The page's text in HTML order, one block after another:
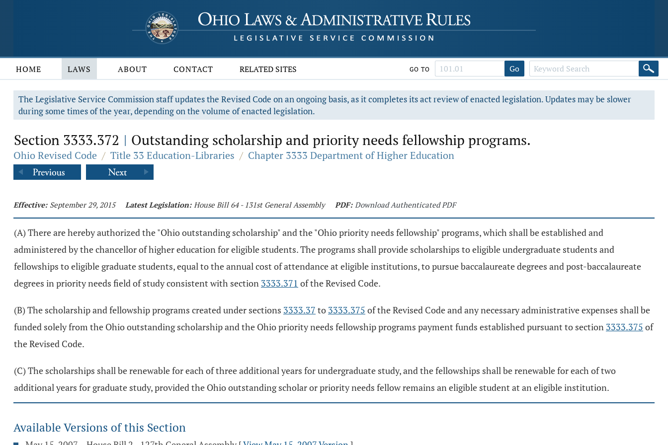
HOME LAWS ABOUT CONTACT RELATED SITES GO TO Go
The Legislative Service Commission staff updates the Revised Code on an ongoing basis, as it completes its act review of enacted legislation. Updates may be slower
during some times of the year, depending on the volume of enacted legislation.
Section 3333.372 | Outstanding scholarship and priority needs fellowship programs.
Ohio Revised Code / Title 33 Education-Libraries / Chapter 3333 Department of Higher Education
Effective: September 29, 2015 Latest Legislation: House Bill 64 - 131st General Assembly PDF: Download Authenticated PDF
(A) There are hereby authorized the "Ohio outstanding scholarship" and the "Ohio priority needs fellowship" programs, which shall be established and
administered by the chancellor of higher education for eligible students. The programs shall provide scholarships to eligible undergraduate students and
fellowships to eligible graduate students, equal to the annual cost of attendance at eligible institutions, to pursue baccalaureate degrees and post-baccalaureate
degrees in priority needs field of study consistent with section 3333.371 of the Revised Code.
(B) The scholarship and fellowship programs created under sections 3333.37 to 3333.375 of the Revised Code and any necessary administrative expenses shall be
funded solely from the Ohio outstanding scholarship and the Ohio priority needs fellowship programs payment funds established pursuant to section 3333.375 of
the Revised Code.
(C) The scholarships shall be renewable for each of three additional years for undergraduate study, and the fellowships shall be renewable for each of two
additional years for graduate study, provided the Ohio outstanding scholar or priority needs fellow remains an eligible student at an eligible institution.
Available Versions of this Section